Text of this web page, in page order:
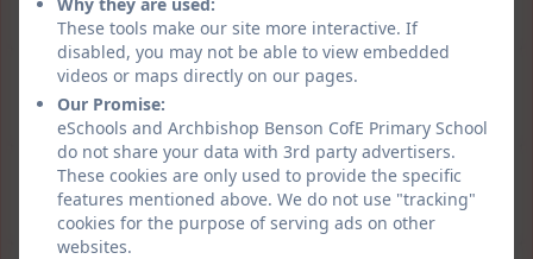
Learning Policy.pdf
Appendix 1 PBfL
BLUEPRINT.pdf
Appendix 2 Positive
Behaviour Strategies.pdf
These tools make our site more interactive. If
disabled, you may not be able to view embedded
videos or maps directly on our pages.
Our Promise:
eSchools and Archbishop Benson CofE Primary School
do not share your data with 3rd party advertisers.
These cookies are only used to provide the specific
features mentioned above. We do not use "tracking"
cookies for the purpose of serving ads on other
websites.